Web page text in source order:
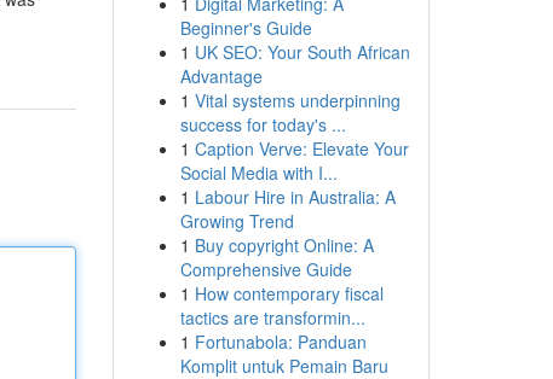
Beginner's Guide
1 UK SEO: Your South African
Advantage
1 Vital systems underpinning
success for today's ...
1 Caption Verve: Elevate Your
Social Media with I...
1 Labour Hire in Australia: A
Growing Trend
1 Buy copyright Online: A
Comprehensive Guide
1 How contemporary fiscal
tactics are transformin...
1 Fortunabola: Panduan
Komplit untuk Pemain Baru